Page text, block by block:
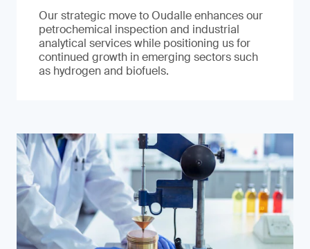
Our strategic move to Oudalle enhances our
petrochemical inspection and industrial
analytical services while positioning us for
continued growth in emerging sectors such
as hydrogen and biofuels.